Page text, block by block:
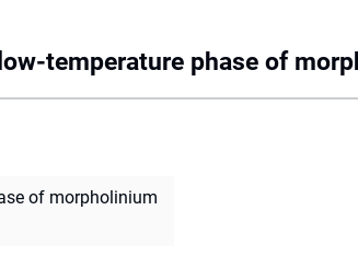
temperature phase of
of morpholinium